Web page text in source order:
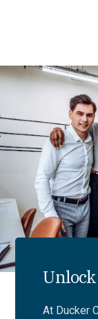
At Ducker